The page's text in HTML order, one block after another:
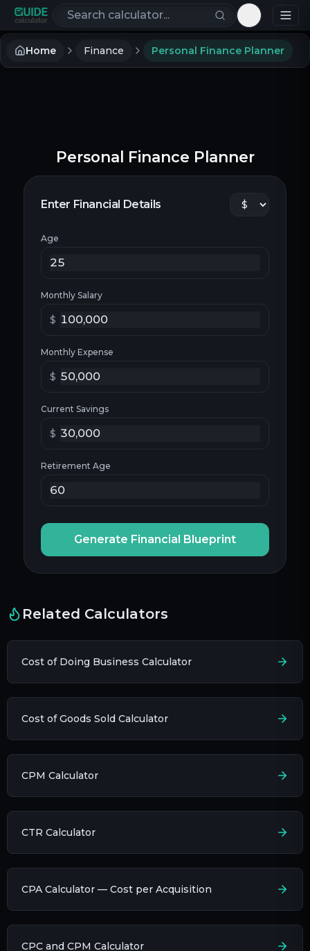
Search calculators
Toggle
Home Finance Personal Finance Planner
Personal Finance Planner
Enter Financial Details
Age
Monthly Salary
$
Monthly Expense
$
Current Savings
$
Retirement Age
Generate Financial Blueprint
Related Calculators
Cost of Doing Business Calculator
Cost of Goods Sold Calculator
CPM Calculator
CTR Calculator
CPA Calculator — Cost per Acquisition
CPC and CPM Calculator